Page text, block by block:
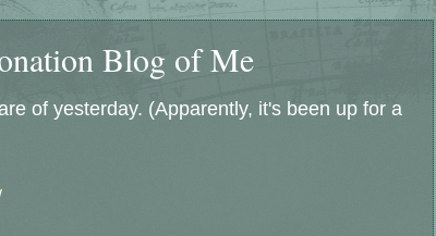
Blog of Me
of yesterday. (Apparently, it's been up for a